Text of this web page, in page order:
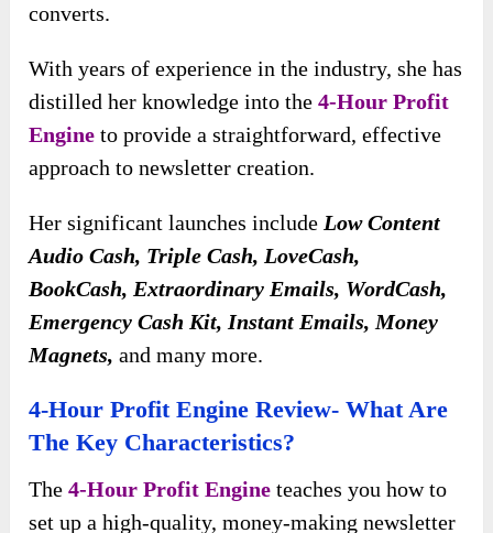
converts.
With years of experience in the industry, she has
distilled her knowledge into the4-Hour Profit
Engine to provide a straightforward, effective
approach to newsletter creation.
Her significant launches includeLow Content
Audio Cash, Triple Cash, LoveCash,
BookCash, Extraordinary Emails, WordCash,
Emergency Cash Kit, Instant Emails, Money
Magnets, and many more.
4-Hour Profit Engine Review- What Are
The Key Characteristics?
The4-Hour Profit Engine teaches you how to
set up a high-quality, money-making newsletter